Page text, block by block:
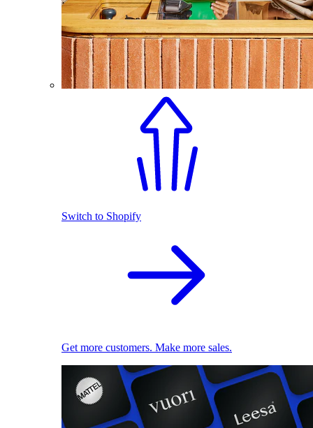
Switch to Shopify
Get more customers. Make more sales.